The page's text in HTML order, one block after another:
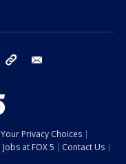
instagram tiktok
Your Privacy Choices
Jobs at FOX 5
Contact Us